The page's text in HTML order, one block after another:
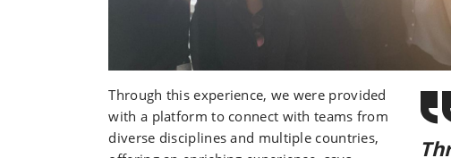
Through this experience, we were provided
with a platform to connect with teams from
diverse disciplines and multiple countries,